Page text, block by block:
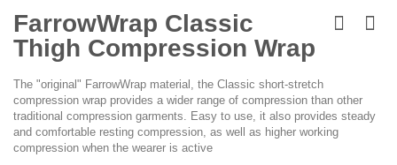
to
the
beginning
the
images
gallery
FarrowWrap Classic
Thigh Compression Wrap
The "original" FarrowWrap material, the Classic short-stretch
compression wrap provides a wider range of compression than other
traditional compression garments. Easy to use, it also provides steady
and comfortable resting compression, as well as higher working
compression when the wearer is active